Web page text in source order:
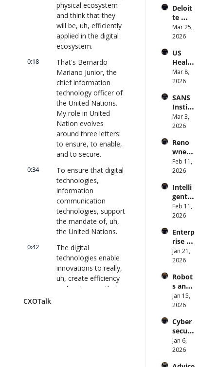
physical ecosystem
and think that they
will be, uh, efficiently
applied in the digital
ecosystem.
0:18
That's Bernardo
Mariano Junior, the
chief information
technology officer of
the United Nations.
My role in United
Nation evolves
around three letters:
to ensure, to enable,
and to secure.
0:34
To ensure that digital
technologies,
information
communication
technologies, support
the mandate of, uh,
the United Nations.
0:42
The digital
technologies enable
innovations to really,
uh, create efficiency
and make sure that
CXOTalk
Scale:
Identi
ty,
Scope,
Obser
vabilit
y
(with
and
Cvent)
|
CXOTa
lk
#914
Deloit
te
CTO:
Advice
CIOs
on
Enterp
rise AI
CXOTa
lk
#912
Mar 25,
2026
US
Health
care
Syste
Punis
hes
Preve
ntion:
r CDC
Direct
or |
CXOTa
#911
Mar 8,
2026
SANS
Institu
te: AI
Agent
an
Attack
Surfac
e.
your
CISO
know?
|
lk
#910
Mar 3,
2026
Reno
wned
MIT/St
anford
uter
Scienti
st on
AI and
tive
Intelli
gence
|
CXOTa
lk
#909
Feb 11,
2026
Intelli
gent
Orche
stratio
Better
AI
Codin
g and
are
Delive
ry |
#CXOT
alk
#907
Feb 11,
2026
Enterp
rise AI
at
Scale:
U.S.
Bank's
Chief
AI
r
Deplo
ys AI
Across
70,000
Jan 21,
2026
Robot
s and
Physic
al AI:
gy and
Techn
ology
2026 |
Jan 15,
2026
Cyber
securi
ty and
Quant
Jan 6,
2026